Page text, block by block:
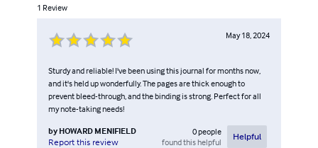
1 Review
May 18, 2024
Sturdy and reliable! I've been using this journal for months now,
and it's held up wonderfully. The pages are thick enough to
prevent bleed-through, and the binding is strong. Perfect for all
my note-taking needs!
by HOWARD MENIFIELD
Report this review
0people
found this helpful
Helpful